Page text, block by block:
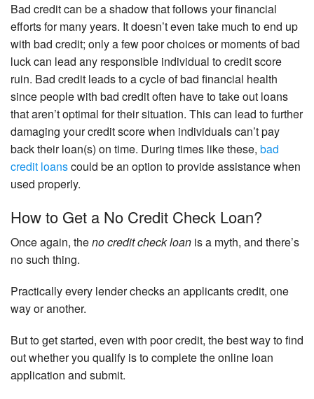
Bad credit can be a shadow that follows your financial
efforts for many years. It doesn’t even take much to end up
with bad credit; only a few poor choices or moments of bad
luck can lead any responsible individual to credit score
ruin. Bad credit leads to a cycle of bad financial health
since people with bad credit often have to take out loans
that aren’t optimal for their situation. This can lead to further
damaging your credit score when individuals can’t pay
back their loan(s) on time. During times like these, bad
credit loanscould be an option to provide assistance when
used properly.
How to Get a No Credit Check Loan?
Once again, theno credit check loan is a myth, and there’s
no such thing.
Practically every lender checks an applicants credit, one
way or another.
But to get started, even with poor credit, the best way to find
out whether you qualify is to complete the online loan
application and submit.